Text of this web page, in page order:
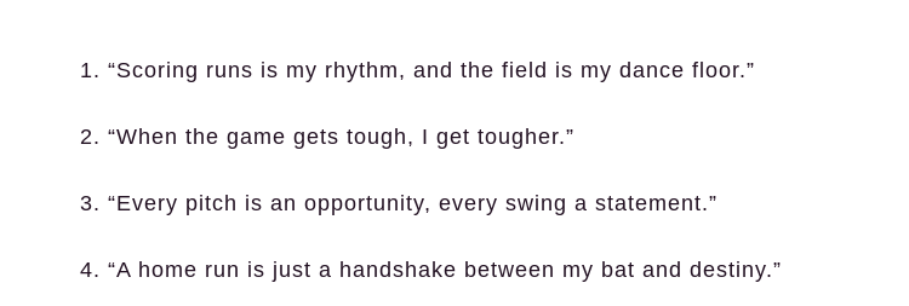
1. “Scoring runs is my rhythm, and the field is my dance floor.”
2. “When the game gets tough, I get tougher.”
3. “Every pitch is an opportunity, every swing a statement.”
4. “A home run is just a handshake between my bat and destiny.”